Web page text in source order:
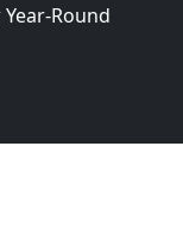
Round